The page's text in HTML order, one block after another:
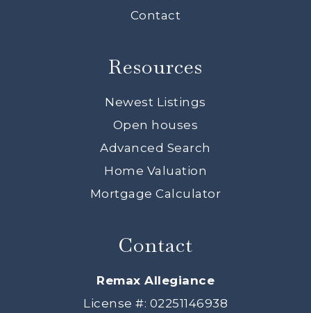
Contact
Resources
Newest Listings
Open houses
Advanced Search
Home Valuation
Mortgage Calculator
Contact
Remax Allegiance
License #: 02251146938